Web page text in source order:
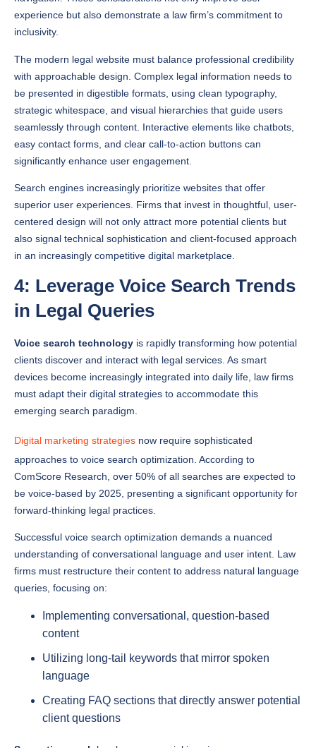
inclusivity.
The modern legal website must balance professional credibility
be presented in digestible formats, using clean typography,
strategic whitespace, and visual hierarchies that guide users
seamlessly through content. Interactive elements like chatbots,
easy contact forms, and clear call-to-action buttons can
significantly enhance user engagement.
Search engines increasingly prioritize websites that offer
centered design will not only attract more potential clients but
also signal technical sophistication and client-focused approach
in an increasingly competitive digital marketplace.
4: Leverage Voice Search Trends
in Legal Queries
Voice search technologyis rapidly transforming how potential
devices become increasingly integrated into daily life, law firms
must adapt their digital strategies to accommodate this
emerging search paradigm.
Digital marketing strategiesnow require sophisticated
be voice-based by 2025, presenting a significant opportunity for
forward-thinking legal practices.
Successful voice search optimization demands a nuanced
firms must restructure their content to address natural language
queries, focusing on:
Implementing conversational, question-based
Utilizing long-tail keywords that mirror spoken
Creating FAQ sections that directly answer potential
Semantic searchhas become crucial in voice query